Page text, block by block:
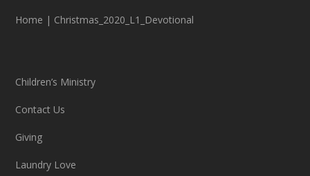
Home | Christmas_2020_L1_Devotional
Children’s Ministry
Contact Us
Giving
Laundry Love